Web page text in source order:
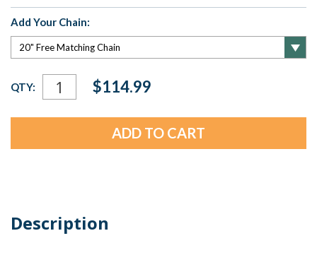
Add Your Chain:
Current
Stock:
QTY: $114.99
Description